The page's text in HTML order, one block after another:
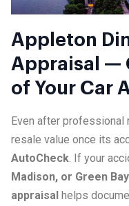
Appleton
Appraisal —
of Your Car
Even after professional
resale value once its
AutoCheck. If your
Madison, or Green Bay
appraisal helps